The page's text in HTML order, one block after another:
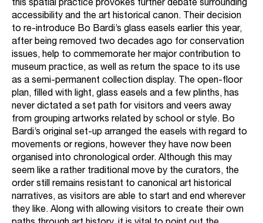
this spatial practice provokes further debate surrounding
accessibility and the art historical canon. Their decision
to re-introduce Bo Bardi’s glass easels earlier this year,
after being removed two decades ago for conservation
issues, help to commemorate her major contribution to
museum practice, as well as return the space to its use
as a semi-permanent collection display. The open-floor
plan, filled with light, glass easels and a few plinths, has
never dictated a set path for visitors and veers away
from grouping artworks related by school or style. Bo
Bardi’s original set-up arranged the easels with regard to
movements or regions, however they have now been
organised into chronological order. Although this may
seem like a rather traditional move by the curators, the
order still remains resistant to canonical art historical
narratives, as visitors are able to start and end wherever
they like. Along with allowing visitors to create their own